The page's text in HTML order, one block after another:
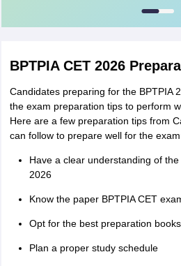
BPTPIA CET 2026
Candidates preparing for the BPTPIA
the exam preparation tips to perform
Here are a few preparation tips from
can follow to prepare well for the
Have a clear understanding of
2026
Know the paper BPTPIA CET
Opt for the best preparation books
Plan a proper study schedule